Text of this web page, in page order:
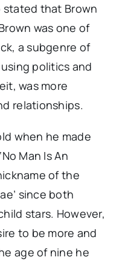
stated that Brown
was one of
a subgenre of
politics and
was more
relationships.
when he made
Man Is An
of the
since both
stars. However,
to be more and
age of nine he